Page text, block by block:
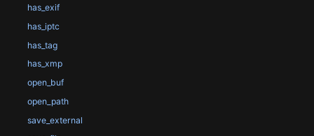
has_exif
has_iptc
has_tag
has_xmp
open_buf
open_path
save_external